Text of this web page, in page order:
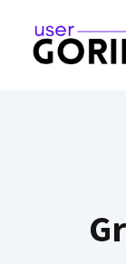
content